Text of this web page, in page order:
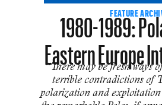
FEATURE
1980-1989:
Eastern Europe
“There may be fresh ways
terrible contradictions of
polarization and